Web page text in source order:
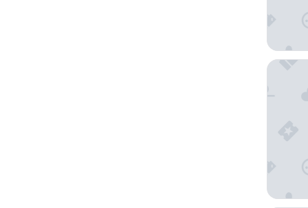
Vibe